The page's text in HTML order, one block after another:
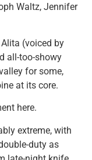
Waltz, Jennifer
(voiced by
all-too-showy
for some,
at its core.
here.
extreme, with
duty as